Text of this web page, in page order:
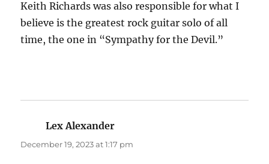
Keith Richards was also responsible for what I
believe is the greatest rock guitar solo of all
time, the one in “Sympathy for the Devil.”
Lex Alexander
December 19, 2023 at 1:17 pm